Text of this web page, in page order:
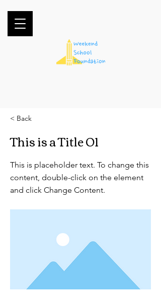
< Back
This is a Title 01
This is placeholder text. To change this
content, double-click on the element
and click Change Content.